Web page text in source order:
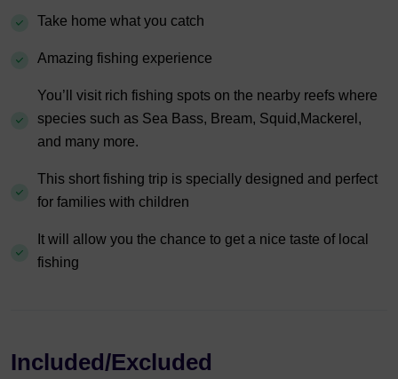
Take home what you catch
Amazing fishing experience
You’ll visit rich fishing spots on the nearby reefs where
species such as Sea Bass, Bream, Squid,Mackerel,
and many more.
This short fishing trip is specially designed and perfect
for families with children
It will allow you the chance to get a nice taste of local
fishing
Included/Excluded